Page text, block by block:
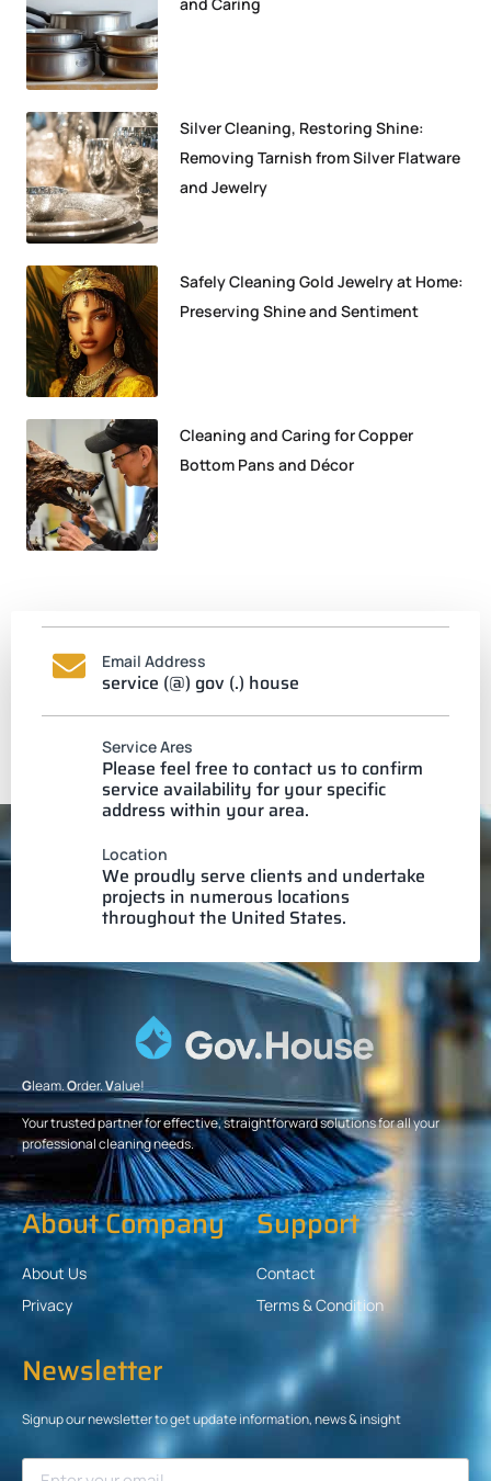
Silver Cleaning, Restoring Shine:
Removing Tarnish from Silver Flatware
and Jewelry
Safely Cleaning Gold Jewelry at Home:
Preserving Shine and Sentiment
Cleaning and Caring for Copper
Bottom Pans and Décor
Email Address
service (@) gov (.) house
Service Ares
Please feel free to contact us to confirm
service availability for your specific
address within your area.
Location
We proudly serve clients and undertake
projects in numerous locations
throughout the United States.
Gleam.Order.Value!
Your trusted partner for effective, straightforward solutions for all your
professional cleaning needs.
About Company
About Us
Privacy
Support
Contact
Terms & Condition
Newsletter
Signup our newsletter to get update information, news & insight